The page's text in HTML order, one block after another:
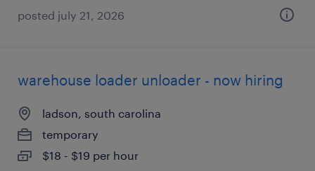
posted july 21, 2026
warehouse loader unloader - now hiring
ladson, south carolina
temporary
$18 - $19 per hour